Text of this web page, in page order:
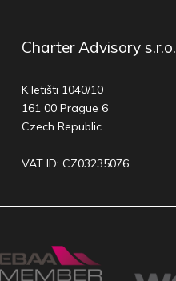
Charter Advisory s.r.o.
K letišti 1040/10
161 00 Prague 6
Czech Republic
VAT ID: CZ03235076